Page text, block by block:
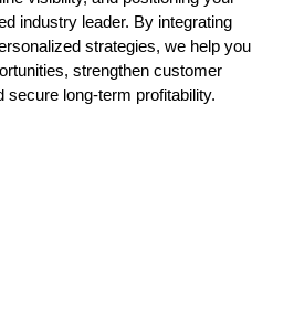
industry leader. By integrating
strategies, we help you
strengthen customer
secure long-term profitability.